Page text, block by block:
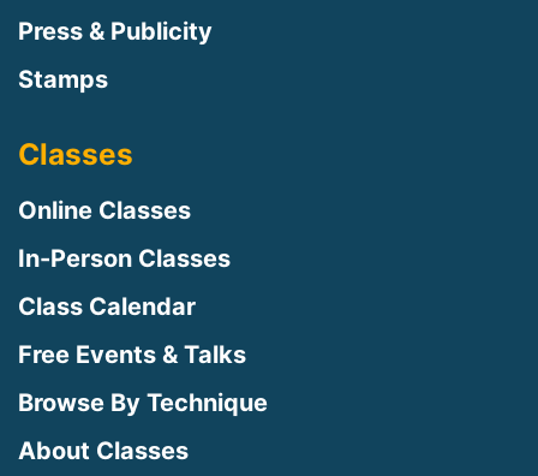
Press & Publicity
Stamps
Classes
Online Classes
In-Person Classes
Class Calendar
Free Events & Talks
Browse By Technique
About Classes